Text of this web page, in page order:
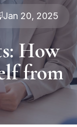
Jan 20, 2025
How
from